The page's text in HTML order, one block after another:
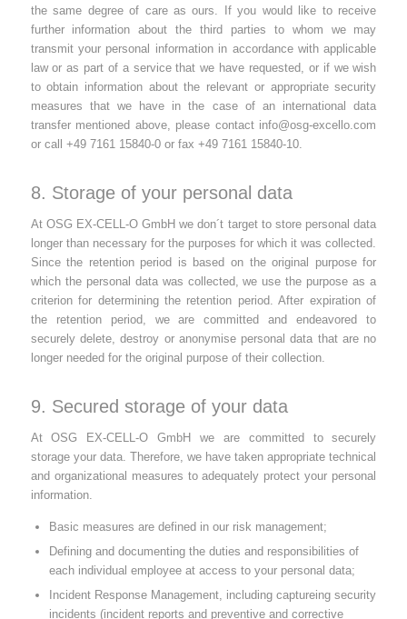
the same degree of care as ours. If you would like to receive
further information about the third parties to whom we may
transmit your personal information in accordance with applicable
law or as part of a service that we have requested, or if we wish
to obtain information about the relevant or appropriate security
measures that we have in the case of an international data
transfer mentioned above, please contact info@osg-excello.com
or call +49 7161 15840-0 or fax +49 7161 15840-10.
8. Storage of your personal data
At OSG EX-CELL-O GmbH we don´t target to store personal data
longer than necessary for the purposes for which it was collected.
Since the retention period is based on the original purpose for
which the personal data was collected, we use the purpose as a
criterion for determining the retention period. After expiration of
the retention period, we are committed and endeavored to
securely delete, destroy or anonymise personal data that are no
longer needed for the original purpose of their collection.
9. Secured storage of your data
At OSG EX-CELL-O GmbH we are committed to securely
storage your data. Therefore, we have taken appropriate technical
and organizational measures to adequately protect your personal
information.
Basic measures are defined in our risk management;
Defining and documenting the duties and responsibilities of
each individual employee at access to your personal data;
Incident Response Management, including captureing security
incidents (incident reports and preventive and corrective